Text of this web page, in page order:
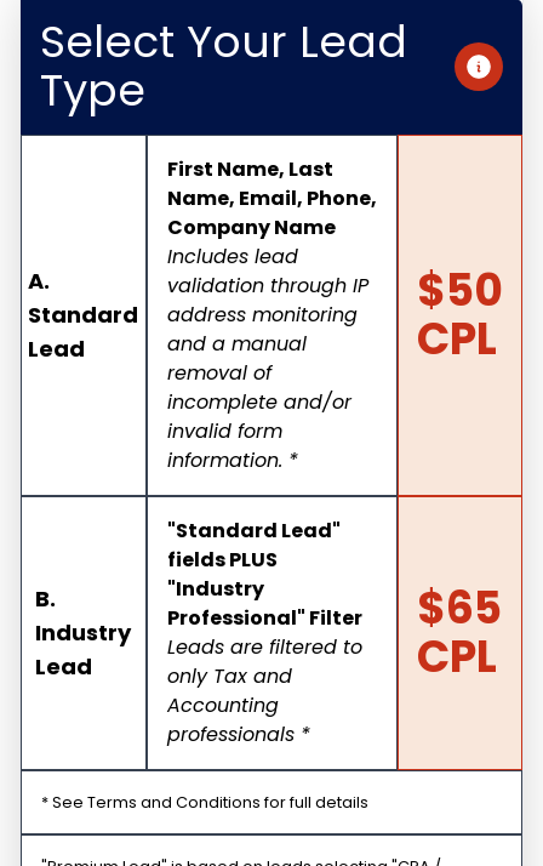
Select Your Lead
Type
A.
Standard
Lead
First Name, Last
Name, Email, Phone,
Company Name
Includes lead
validation through IP
address monitoring
and a manual
removal of
incomplete and/or
invalid form
information. *
$50
CPL
B.
Industry
Lead
"Standard Lead"
fields PLUS
"Industry
Professional" Filter
Leads are filtered to
only Tax and
Accounting
professionals *
$65
CPL
* See Terms and Conditions for full details